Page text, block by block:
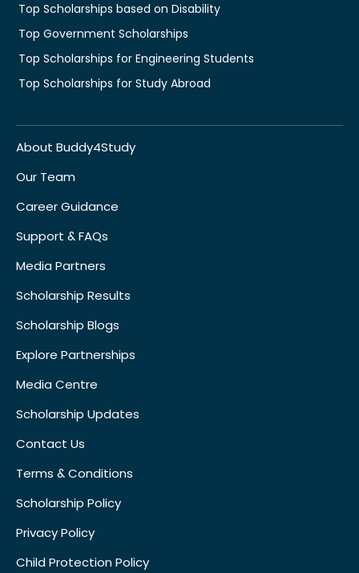
Top Scholarships based on Disability
Top Government Scholarships
Top Scholarships for Engineering Students
Top Scholarships for Study Abroad
About Buddy4Study
Our Team
Career Guidance
Support & FAQs
Media Partners
Scholarship Results
Scholarship Blogs
Explore Partnerships
Media Centre
Scholarship Updates
Contact Us
Terms & Conditions
Scholarship Policy
Privacy Policy
Child Protection Policy